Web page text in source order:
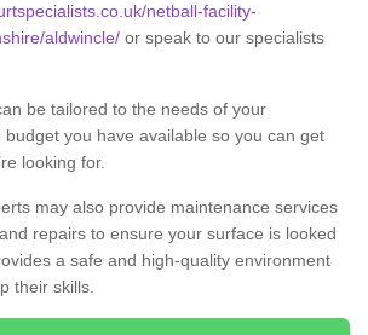
netball-facility-
aldwincle/ or speak to our specialists
be tailored to the needs of your
you have available so you can get
looking for.
may also provide maintenance services
repairs to ensure your surface is looked
a safe and high-quality environment
their skills.